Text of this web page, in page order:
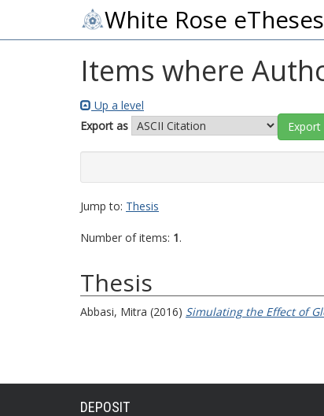
White Rose
Items where
Up a level
Export as
Jump to: Thesis
Number of items: 1.
Thesis
Abbasi, Mitra (2016) Simulating the Effect of
DEPOSIT